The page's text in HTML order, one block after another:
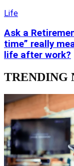
Life
Ask a
time” really
life after work?
TRENDING